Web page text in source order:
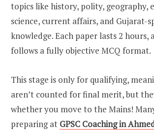
topics like history, polity, geography,
science, current affairs, and Gujarat-
knowledge. Each paper lasts 2 hours,
follows a fully objective MCQ format.
This stage is only for qualifying,
aren’t counted for final merit, but
whether you move to the Mains!
preparing at GPSC Coaching in